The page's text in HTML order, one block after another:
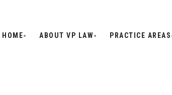
HOME ABOUT VP LAW PRACTICE AREAS